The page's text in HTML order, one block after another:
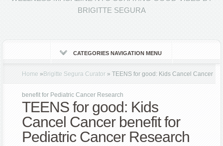
BRIGITTE SEGURA
CATEGORIES NAVIGATION MENU
Home » Brigitte Segura Curator » TEENS for good: Kids Cancel Cancer
benefit for Pediatric Cancer Research
TEENS for good: Kids
Cancel Cancer benefit for
Pediatric Cancer Research